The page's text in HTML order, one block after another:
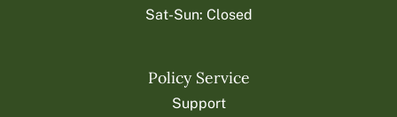
Sat-Sun: Closed
Policy Service
Support